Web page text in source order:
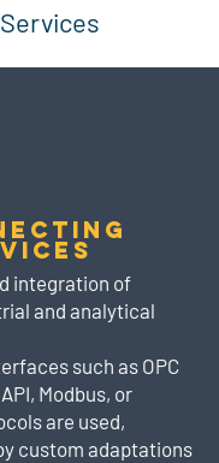
integration of
and analytical
such as OPC
Modbus, or
are used,
custom adaptations